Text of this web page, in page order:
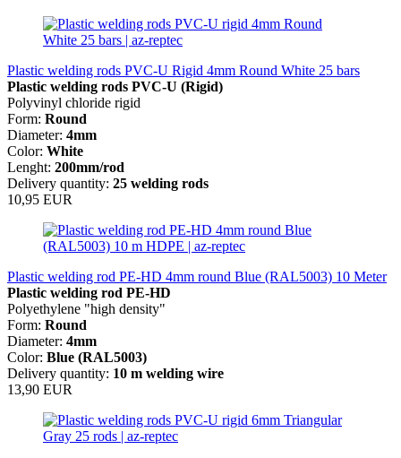
Plastic welding rods PVC-U Rigid 4mm Round White 25 bars
Plastic welding rods PVC-U (Rigid)
Polyvinyl chloride rigid
Form: Round
Diameter: 4mm
Color: White
Lenght: 200mm/rod
Delivery quantity: 25 welding rods
10,95 EUR
Plastic welding rod PE-HD 4mm round Blue (RAL5003) 10 Meter
Plastic welding rod PE-HD
Polyethylene "high density"
Form: Round
Diameter: 4mm
Color: Blue (RAL5003)
Delivery quantity: 10 m welding wire
13,90 EUR